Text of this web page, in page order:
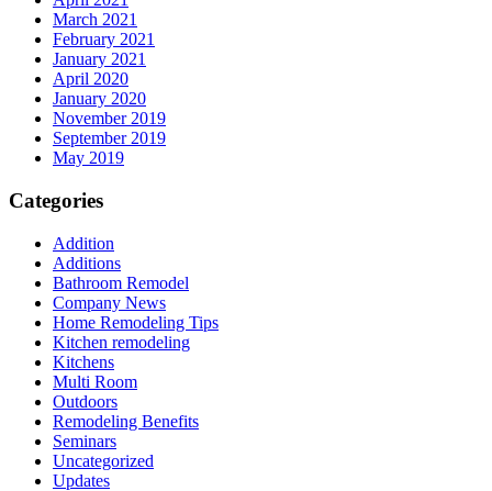
March 2021
February 2021
January 2021
April 2020
January 2020
November 2019
September 2019
May 2019
Categories
Addition
Additions
Bathroom Remodel
Company News
Home Remodeling Tips
Kitchen remodeling
Kitchens
Multi Room
Outdoors
Remodeling Benefits
Seminars
Uncategorized
Updates